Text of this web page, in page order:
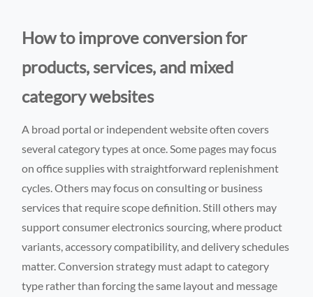
How to improve conversion for
products, services, and mixed
category websites
A broad portal or independent website often covers
several category types at once. Some pages may focus
on office supplies with straightforward replenishment
cycles. Others may focus on consulting or business
services that require scope definition. Still others may
support consumer electronics sourcing, where product
variants, accessory compatibility, and delivery schedules
matter. Conversion strategy must adapt to category
type rather than forcing the same layout and message